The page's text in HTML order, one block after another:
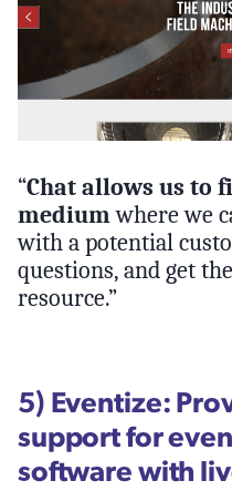
“Chat allows us to
mediumwhere we
with a potential
questions, and get
resource.”
5) Eventize:
support for
software with